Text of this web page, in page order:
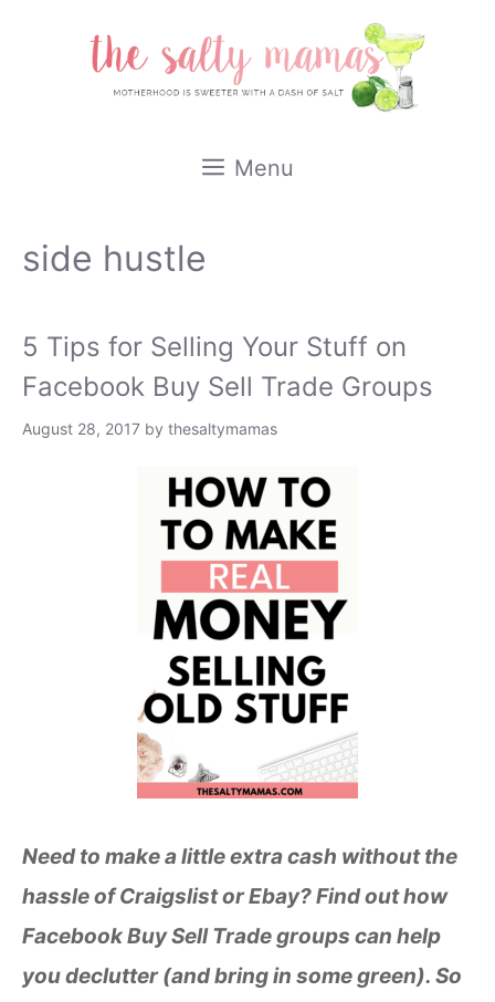
Menu
side hustle
5 Tips for Selling Your Stuff on
Facebook Buy Sell Trade Groups
August 28, 2017 by thesaltymamas
Need to make a little extra cash without the
hassle of Craigslist or Ebay? Find out how
Facebook Buy Sell Trade groups can help
you declutter (and bring in some green). So